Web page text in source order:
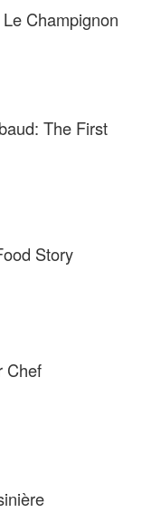
Champignon
The First
Story
Chef